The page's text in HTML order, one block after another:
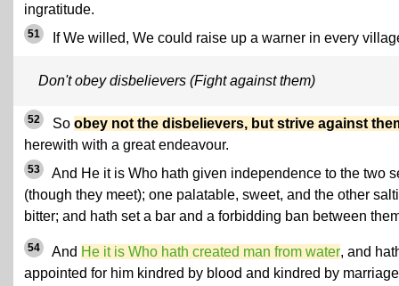
ingratitude.
51 If We willed, We could raise up a warner in every
Don't obey disbelievers (Fight against them)
52 So obey not the disbelievers, but strive against
herewith with a great endeavour.
53
And He it is Who hath given independence to the two
(though they meet); one palatable, sweet, and the other
bitter; and hath set a bar and a forbidding ban between
54 And He it is Who hath created man from water, and
appointed for him kindred by blood and kindred by